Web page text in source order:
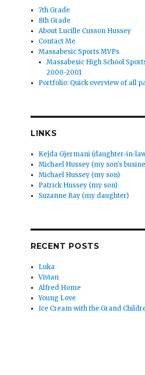
7th Grade
8th Grade
About Lucille Cusson Hussey
Contact Me
Massabesic Sports MVPs
Massabesic High School
2000-2001
Portfolio: Quick overview of all
LINKS
Kejda Gjermani (daughter-in-
Michael Hussey (my son's
Michael Hussey (my son)
Patrick Hussey (my son)
Suzanne Ray (my daughter)
RECENT POSTS
Luka
Vivian
Alfred Home
Young Love
Ice Cream with the Grand